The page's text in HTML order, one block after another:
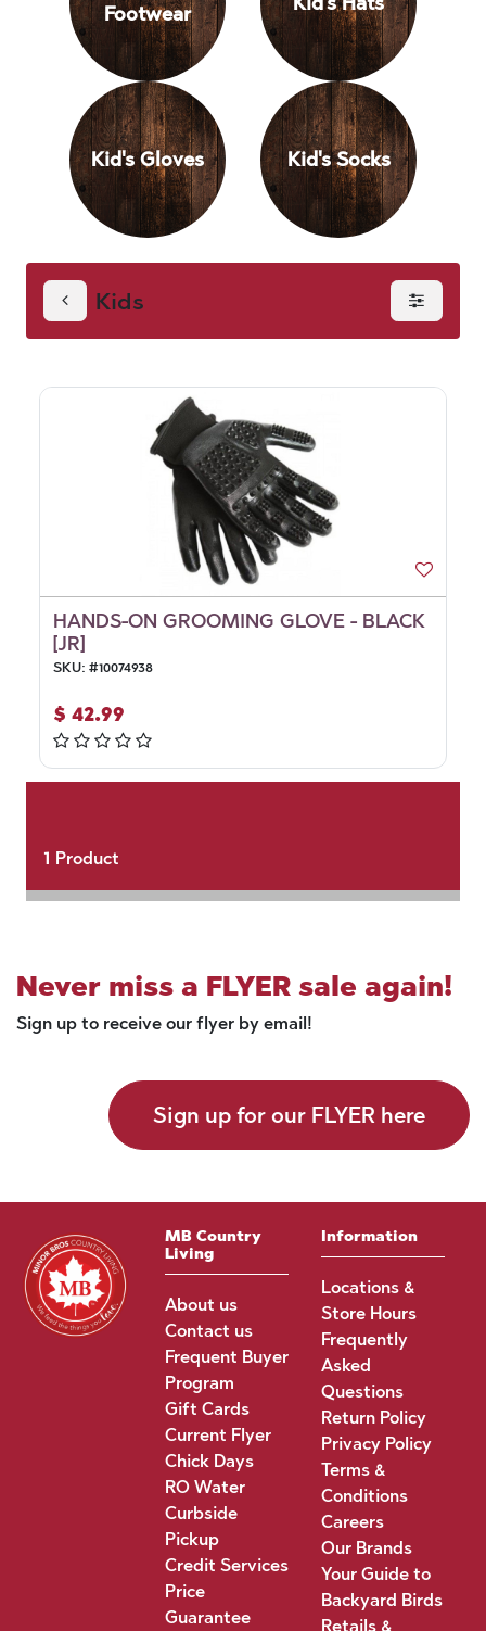
Footwear
Kid's Gloves Kid's Socks
Kids
HANDS-ON GROOMING GLOVE - BLACK
[JR]
SKU: #10074938
$ 42.99
1 Product
Never miss a FLYER sale again!
Sign up to receive our flyer by email!
Sign up for our FLYER here
MB Country
Living
About us
Contact us
Frequent Buyer
Program
Gift Cards
Current Flyer
Chick Days
RO Water
Curbside
Pickup
Credit Services
Price
Guarantee
Information
Locations &
Store Hours
Frequently
Asked
Questions
Return Policy
Privacy Policy
Terms &
Conditions
Careers
Our Brands
Your Guide to
Backyard Birds
Retails &